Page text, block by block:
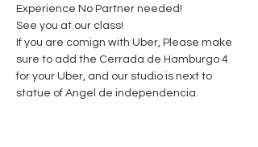
Experience No Partner needed!
See you at our class!
If you are comign with Uber, Please make
sure to add the Cerrada de Hamburgo 4
for your Uber, and our studio is next to
statue of Angel de independencia.